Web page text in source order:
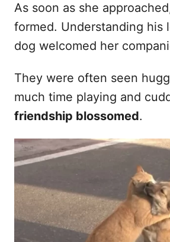
As soon as she
formed. Understanding his
dog welcomed her
They were often seen
much time playing and
friendship blossomed.